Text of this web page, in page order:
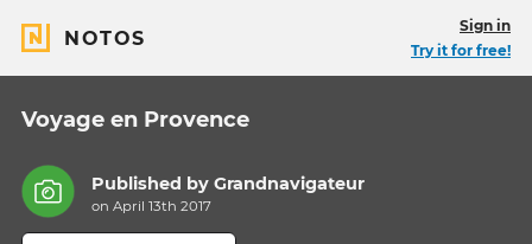
NOTOS
Sign in
Try it for free!
Voyage en Provence
Published byGrandnavigateur
on April 13th 2017